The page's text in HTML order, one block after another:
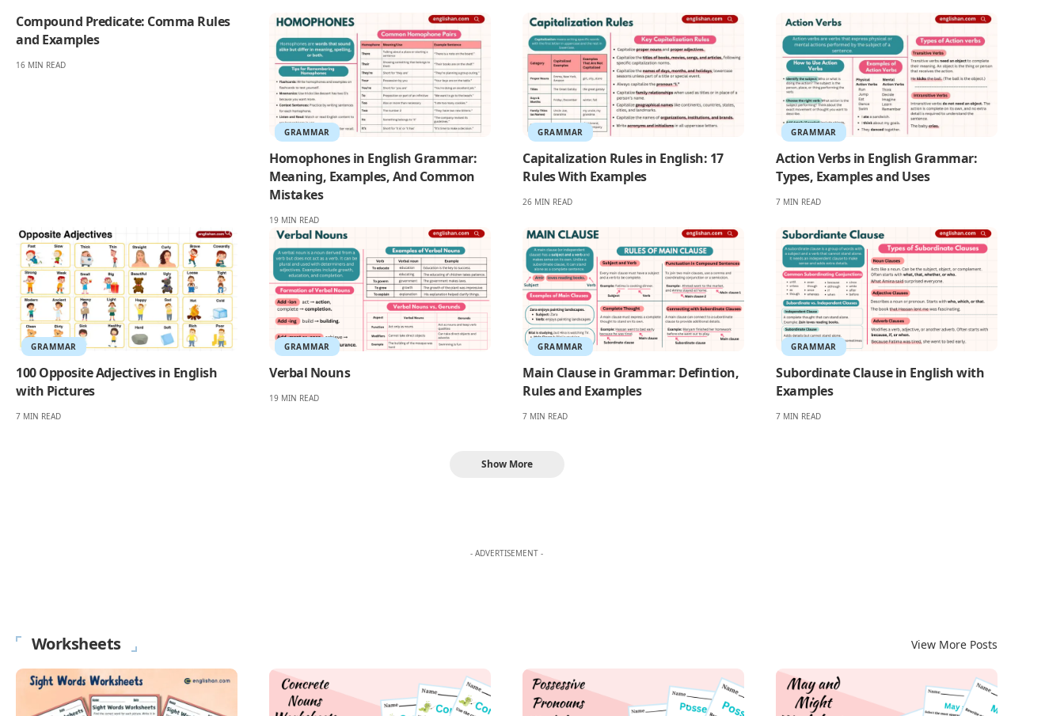
Compound Predicate: Comma Rules
and Examples
16 MIN READ
GRAMMAR
Homophones in English Grammar:
Meaning, Examples, And Common
Mistakes
19 MIN READ
GRAMMAR
Capitalization Rules in English: 17
Rules With Examples
26 MIN READ
GRAMMAR
Action Verbs in English Grammar:
Types, Examples and Uses
7 MIN READ
GRAMMAR
100 Opposite Adjectives in English
with Pictures
7 MIN READ
GRAMMAR
Verbal Nouns
19 MIN READ
GRAMMAR
Main Clause in Grammar: Defintion,
Rules and Examples
7 MIN READ
GRAMMAR
Subordinate Clause in English with
Examples
7 MIN READ
Show More
- ADVERTISEMENT -
Worksheets View More Posts